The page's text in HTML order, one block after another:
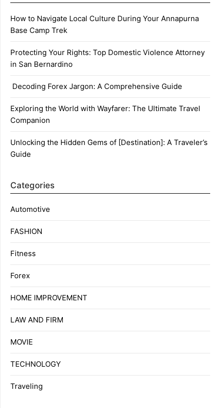
How to Navigate Local Culture During Your Annapurna
Base Camp Trek
Protecting Your Rights: Top Domestic Violence Attorney
in San Bernardino
Decoding Forex Jargon: A Comprehensive Guide
Exploring the World with Wayfarer: The Ultimate Travel
Companion
Unlocking the Hidden Gems of [Destination]: A Traveler’s
Guide
Categories
Automotive
FASHION
Fitness
Forex
HOME IMPROVEMENT
LAW AND FIRM
MOVIE
TECHNOLOGY
Traveling